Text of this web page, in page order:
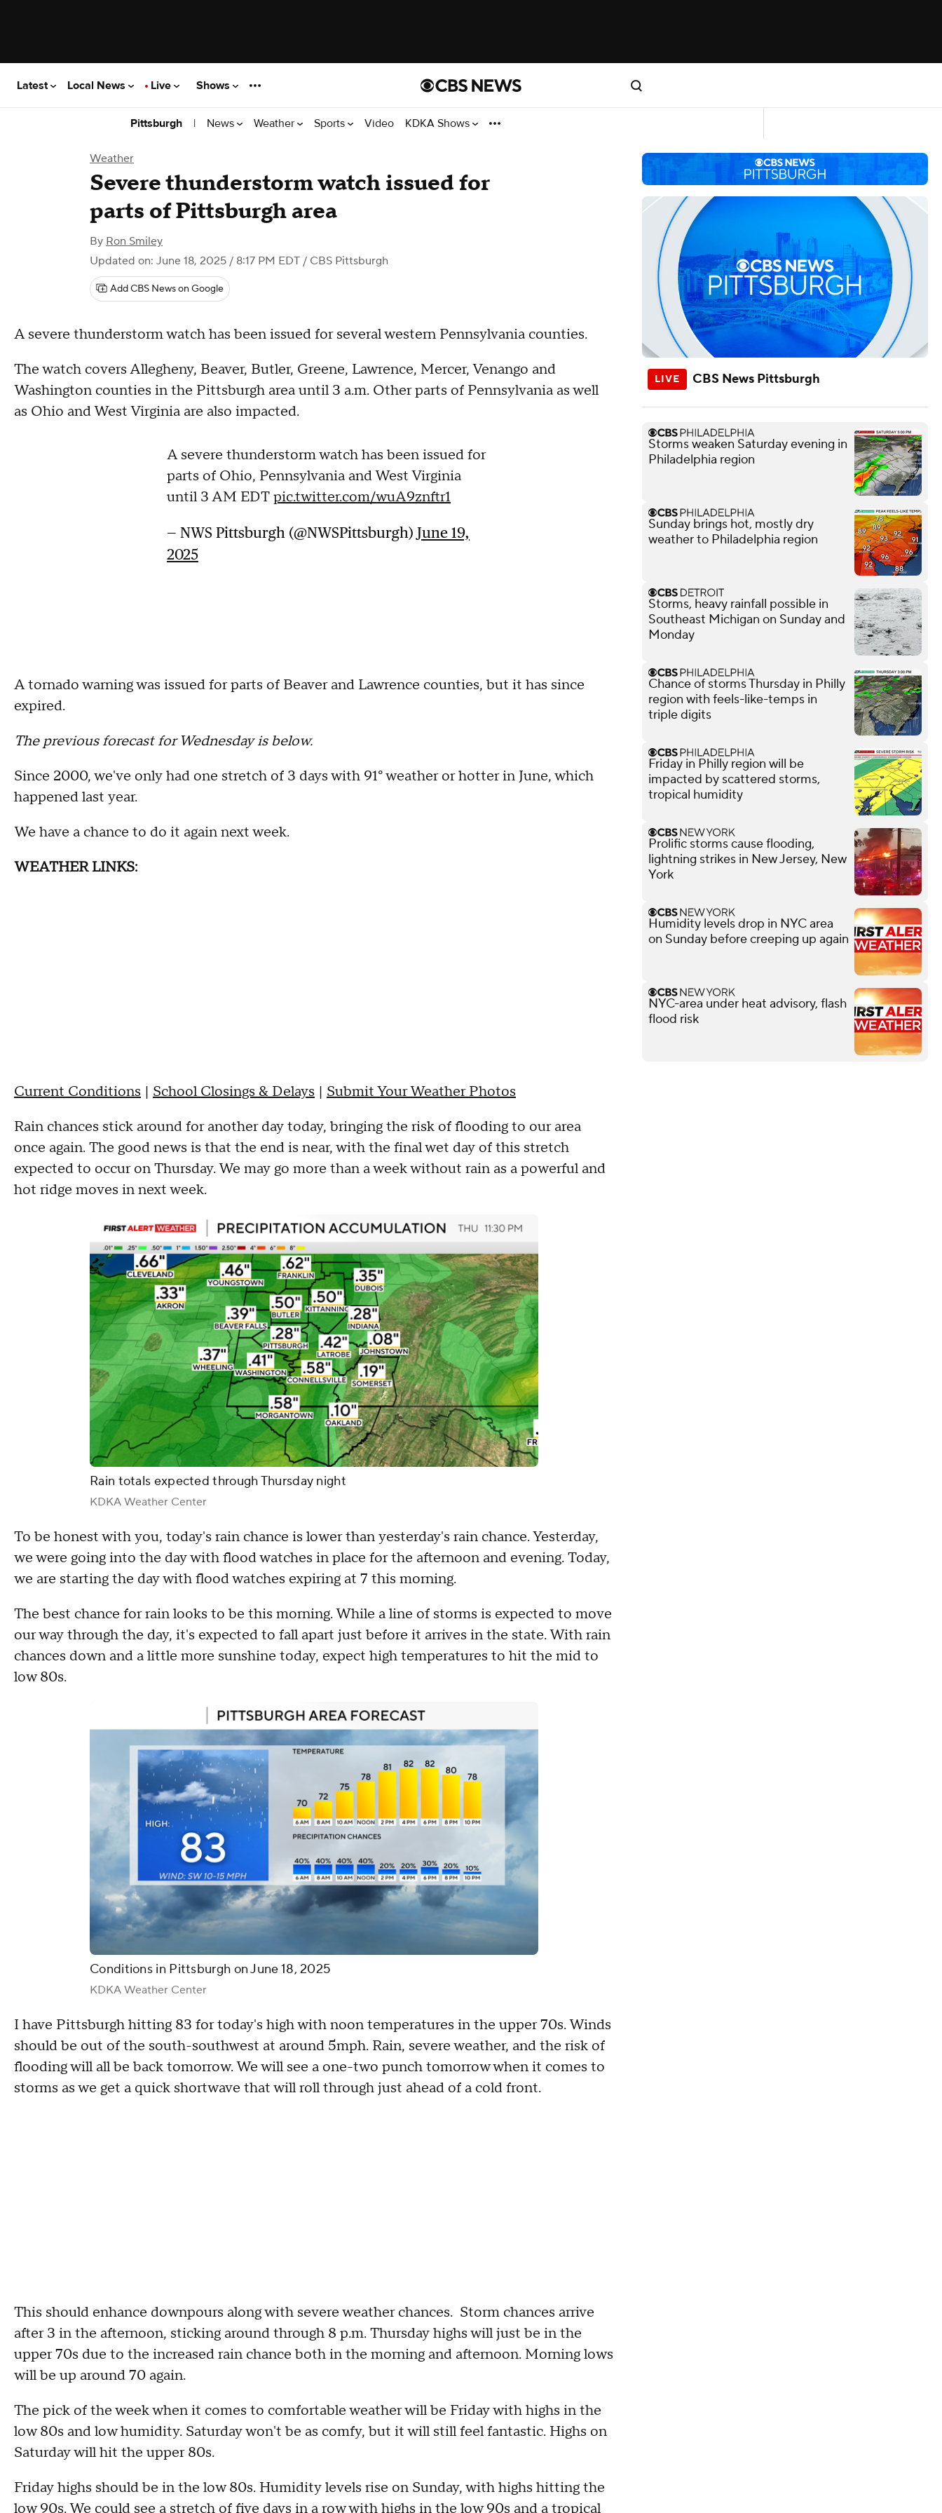
Latest Local News Live Shows
Pittsburgh | News Weather Sports Video KDKA Shows
Weather
Severe thunderstorm watch issued for
parts of Pittsburgh area
By Ron Smiley
Updated on: June 18, 2025 / 8:17 PM EDT / CBS Pittsburgh
Add CBS News on Google
A severe thunderstorm watch has been issued for several western Pennsylvania counties.
The watch covers Allegheny, Beaver, Butler, Greene, Lawrence, Mercer, Venango and
Washington counties in the Pittsburgh area until 3 a.m. Other parts of Pennsylvania as well
as Ohio and West Virginia are also impacted.
A severe thunderstorm watch has been issued for
parts of Ohio, Pennsylvania and West Virginia
until 3 AM EDTpic.twitter.com/wuA9znftr1
— NWS Pittsburgh (@NWSPittsburgh) June 19,
2025
A tornado warning was issued for parts of Beaver and Lawrence counties, but it has since
expired.
The previous forecast for Wednesday is below.
Since 2000, we've only had one stretch of 3 days with 91° weather or hotter in June, which
happened last year.
We have a chance to do it again next week.
WEATHER LINKS:
Current Conditions | School Closings & Delays | Submit Your Weather Photos
Rain chances stick around for another day today, bringing the risk of flooding to our area
once again. The good news is that the end is near, with the final wet day of this stretch
expected to occur on Thursday. We may go more than a week without rain as a powerful and
hot ridge moves in next week.
Rain totals expected through Thursday night
KDKA Weather Center
To be honest with you, today's rain chance is lower than yesterday's rain chance. Yesterday,
we were going into the day with flood watches in place for the afternoon and evening. Today,
we are starting the day with flood watches expiring at 7 this morning.
The best chance for rain looks to be this morning. While a line of storms is expected to move
our way through the day, it's expected to fall apart just before it arrives in the state. With rain
chances down and a little more sunshine today, expect high temperatures to hit the mid to
low 80s.
Conditions in Pittsburgh on June 18, 2025
KDKA Weather Center
I have Pittsburgh hitting 83 for today's high with noon temperatures in the upper 70s. Winds
should be out of the south-southwest at around 5mph. Rain, severe weather, and the risk of
flooding will all be back tomorrow. We will see a one-two punch tomorrow when it comes to
storms as we get a quick shortwave that will roll through just ahead of a cold front.
This should enhance downpours along with severe weather chances. Storm chances arrive
after 3 in the afternoon, sticking around through 8 p.m. Thursday highs will just be in the
upper 70s due to the increased rain chance both in the morning and afternoon. Morning lows
will be up around 70 again.
The pick of the week when it comes to comfortable weather will be Friday with highs in the
low 80s and low humidity. Saturday won't be as comfy, but it will still feel fantastic. Highs on
Saturday will hit the upper 80s.
Friday highs should be in the low 80s. Humidity levels rise on Sunday, with highs hitting the
low 90s. We could see a stretch of five days in a row with highs in the low 90s and a tropical
CBS News Pittsburgh
Storms weaken Saturday evening in
Philadelphia region
Sunday brings hot, mostly dry
weather to Philadelphia region
Storms, heavy rainfall possible in
Southeast Michigan on Sunday and
Monday
Chance of storms Thursday in Philly
region with feels-like-temps in
triple digits
Friday in Philly region will be
impacted by scattered storms,
tropical humidity
Prolific storms cause flooding,
lightning strikes in New Jersey, New
York
Humidity levels drop in NYC area
on Sunday before creeping up again
NYC-area under heat advisory, flash
flood risk